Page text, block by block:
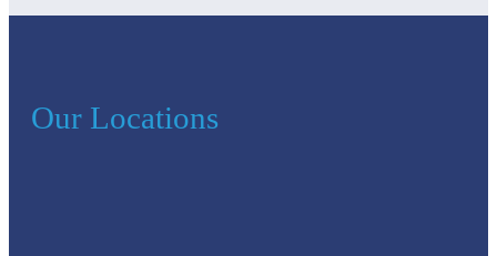
Our Locations